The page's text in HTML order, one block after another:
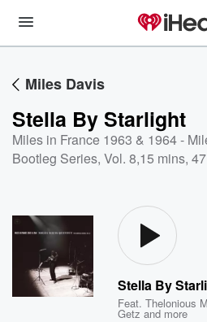
Miles Davis
Stella By Starlight
Miles in France 1963 & 1964 -
Bootleg Series, Vol. 8,15 mins,
Stella By
Feat.Thelonious
Getz and more